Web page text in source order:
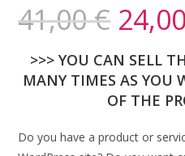
41,00€ 24,00
>>> YOU CAN SELL
MANY TIMES AS YOU
OF THE
Do you have a product or